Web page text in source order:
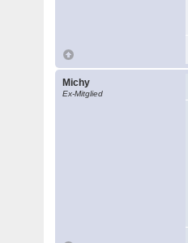
Michy
Ex-Mitglied